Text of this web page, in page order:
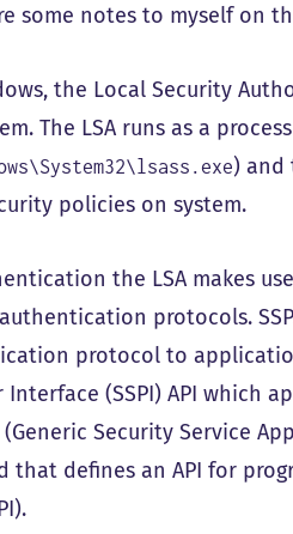
some notes to myself on
the Local Security
The LSA runs as a
) and
policies on system.
the LSA makes
protocols.
protocol to
Interface (SSPI) API which
(Generic Security Service
that defines an API for